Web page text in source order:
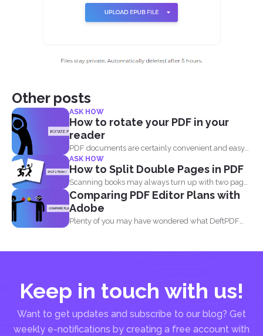
Other posts
ASK HOW
How to rotate your PDF in your
reader
PDF documents are certainly convenient and easy
to view on...
ASK HOW
How to Split Double Pages in PDF
Scanning books may always turn up with two pages
in...
Comparing PDF Editor Plans with
Adobe
Plenty of you may have wondered what DeftPDF
Keep in touch with us!
Want to get updates and subscribe to our blog? Get
weekly e-notifications by creating a free account with